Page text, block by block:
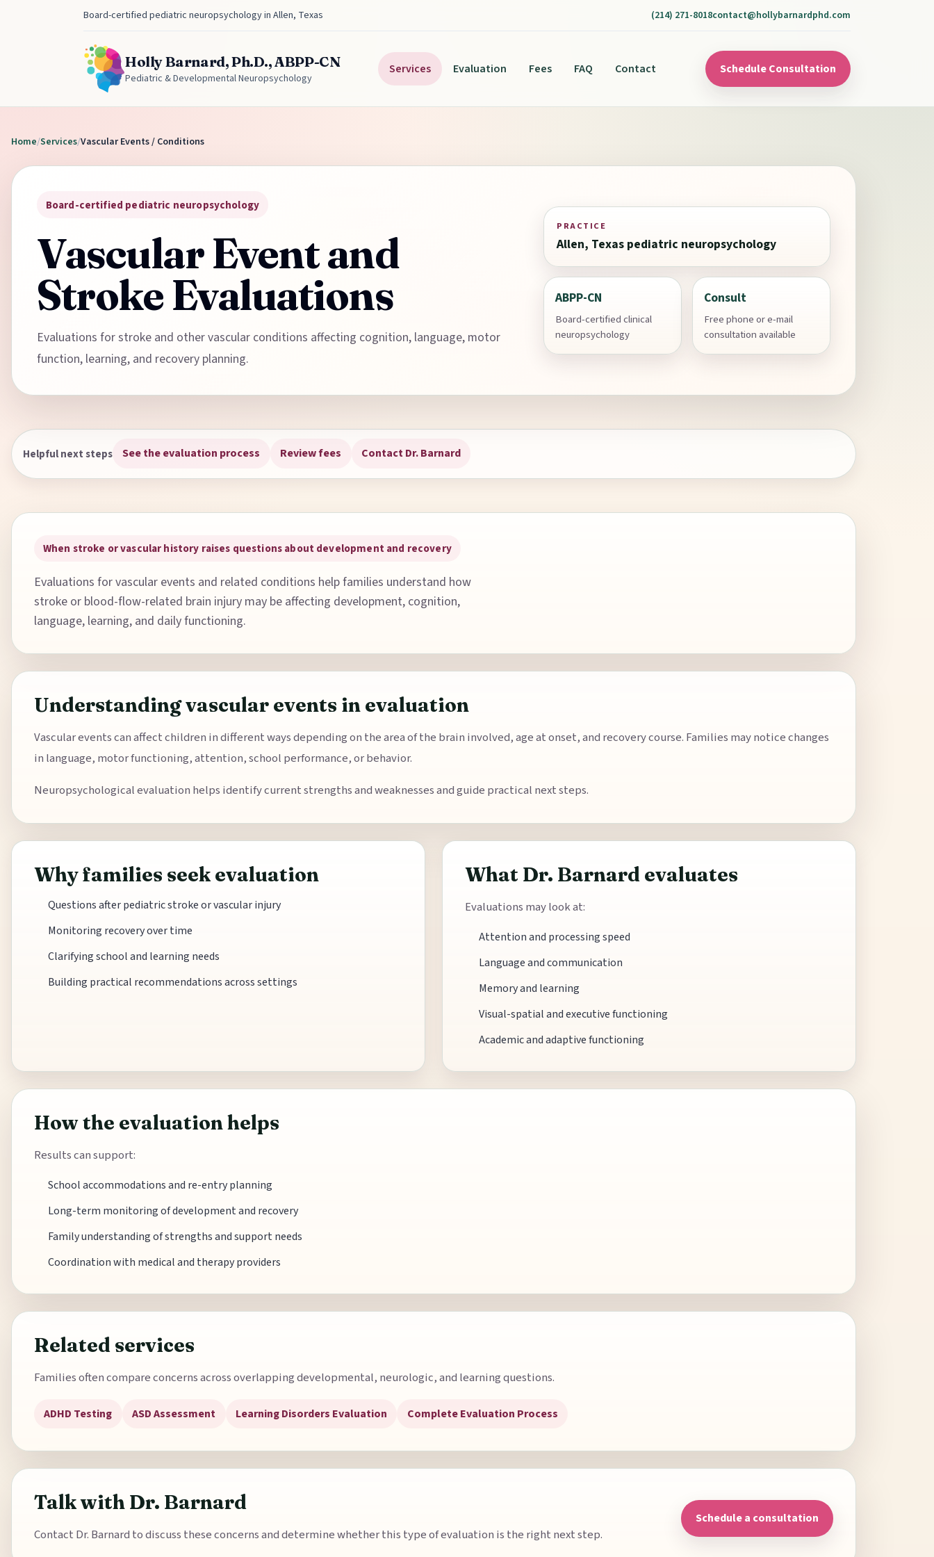
Board-certified pediatric neuropsychology in Allen, Texas (214) 271-8018contact@hollybarnardphd.com
Holly Barnard, Ph.D., ABPP-CN
Pediatric & Developmental Neuropsychology
Services Evaluation Fees FAQ Contact Schedule Consultation
Home/Services/Vascular Events / Conditions
Board-certified pediatric neuropsychology
Vascular Event and
Stroke Evaluations
Evaluations for stroke and other vascular conditions affecting cognition, language, motor
function, learning, and recovery planning.
PRACTICE
Allen, Texas pediatric neuropsychology
ABPP-CN
Board-certified clinical
neuropsychology
Consult
Free phone or e-mail
consultation available
Helpful next steps See the evaluation process Review fees Contact Dr. Barnard
When stroke or vascular history raises questions about development and recovery
Evaluations for vascular events and related conditions help families understand how
stroke or blood-flow-related brain injury may be affecting development, cognition,
language, learning, and daily functioning.
Understanding vascular events in evaluation
Vascular events can affect children in different ways depending on the area of the brain involved, age at onset, and recovery course. Families may notice changes
in language, motor functioning, attention, school performance, or behavior.
Neuropsychological evaluation helps identify current strengths and weaknesses and guide practical next steps.
Why families seek evaluation
Questions after pediatric stroke or vascular injury
Monitoring recovery over time
Clarifying school and learning needs
Building practical recommendations across settings
What Dr. Barnard evaluates
Evaluations may look at:
Attention and processing speed
Language and communication
Memory and learning
Visual-spatial and executive functioning
Academic and adaptive functioning
How the evaluation helps
Results can support:
School accommodations and re-entry planning
Long-term monitoring of development and recovery
Family understanding of strengths and support needs
Coordination with medical and therapy providers
Related services
Families often compare concerns across overlapping developmental, neurologic, and learning questions.
ADHD Testing ASD Assessment Learning Disorders Evaluation Complete Evaluation Process
Talk with Dr. Barnard
Contact Dr. Barnard to discuss these concerns and determine whether this type of evaluation is the right next step.
Schedule a consultation